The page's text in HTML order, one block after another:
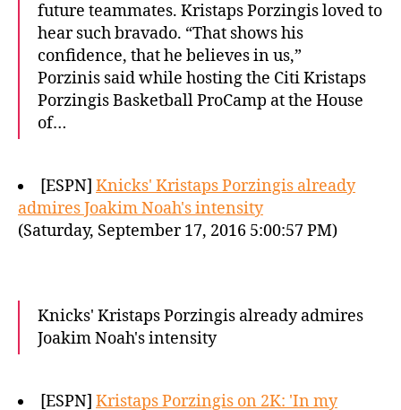
future teammates. Kristaps Porzingis loved to
hear such bravado. “That shows his
confidence, that he believes in us,”
Porzinis said while hosting the Citi Kristaps
Porzingis Basketball ProCamp at the House
of…
[ESPN] Knicks' Kristaps Porzingis already
admires Joakim Noah's intensity
(Saturday, September 17, 2016 5:00:57 PM)
Knicks' Kristaps Porzingis already admires
Joakim Noah's intensity
[ESPN] Kristaps Porzingis on 2K: 'In my